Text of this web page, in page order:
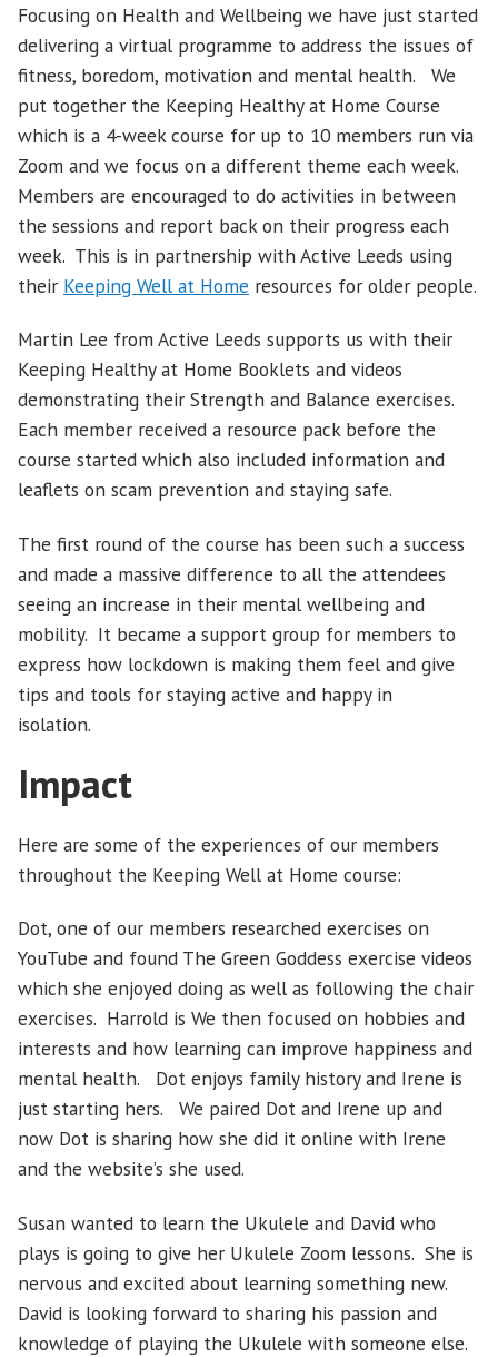
Focusing on Health and Wellbeing we have just started
delivering a virtual programme to address the issues of
fitness, boredom, motivation and mental health. We
put together the Keeping Healthy at Home Course
which is a 4-week course for up to 10 members run via
Zoom and we focus on a different theme each week.
Members are encouraged to do activities in between
the sessions and report back on their progress each
week. This is in partnership with Active Leeds using
their Keeping Well at Home resources for older people.
Martin Lee from Active Leeds supports us with their
Keeping Healthy at Home Booklets and videos
demonstrating their Strength and Balance exercises.
Each member received a resource pack before the
course started which also included information and
leaflets on scam prevention and staying safe.
The first round of the course has been such a success
and made a massive difference to all the attendees
seeing an increase in their mental wellbeing and
mobility. It became a support group for members to
express how lockdown is making them feel and give
tips and tools for staying active and happy in
isolation.
Impact
Here are some of the experiences of our members
throughout the Keeping Well at Home course:
Dot, one of our members researched exercises on
YouTube and found The Green Goddess exercise videos
which she enjoyed doing as well as following the chair
exercises. Harrold is We then focused on hobbies and
interests and how learning can improve happiness and
mental health. Dot enjoys family history and Irene is
just starting hers. We paired Dot and Irene up and
now Dot is sharing how she did it online with Irene
and the website’s she used.
Susan wanted to learn the Ukulele and David who
plays is going to give her Ukulele Zoom lessons. She is
nervous and excited about learning something new.
David is looking forward to sharing his passion and
knowledge of playing the Ukulele with someone else.